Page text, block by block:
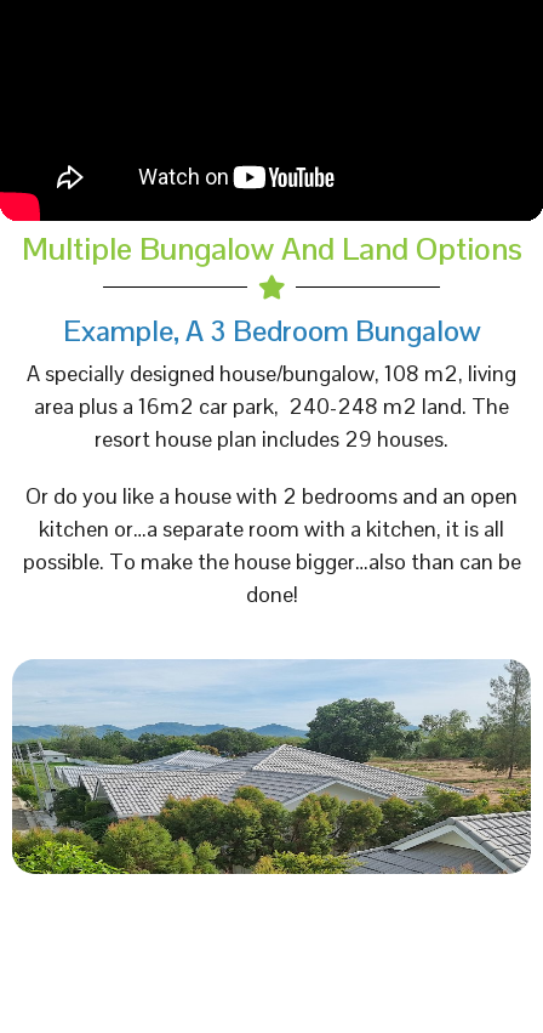
Multiple Bungalow And Land Options
Example, A 3 Bedroom Bungalow
A specially designed house/bungalow, 108 m2, living
area plus a 16m2 car park, 240-248 m2 land. The
resort house plan includes 29 houses.
Or do you like a house with 2 bedrooms and an open
kitchen or…a separate room with a kitchen, it is all
possible. To make the house bigger…also than can be
done!